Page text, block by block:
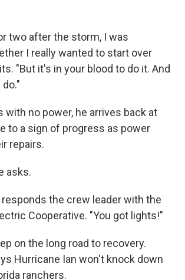
two after the storm, I was
I really wanted to start over
"But it's in your blood to do it. And
with no power, he arrives back at
to a sign of progress as power
repairs.
asks.
responds the crew leader with the
Cooperative. "You got lights!"
on the long road to recovery.
Hurricane Ian won't knock down
ranchers.